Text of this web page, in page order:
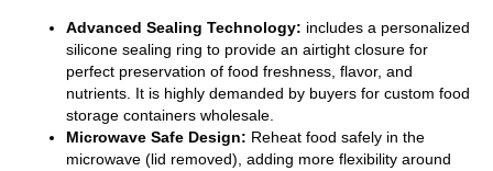
Advanced Sealing Technology: includes a personalized
silicone sealing ring to provide an airtight closure for
perfect preservation of food freshness, flavor, and
nutrients. It is highly demanded by buyers for custom food
storage containers wholesale.
Microwave Safe Design: Reheat food safely in the
microwave (lid removed), adding more flexibility around